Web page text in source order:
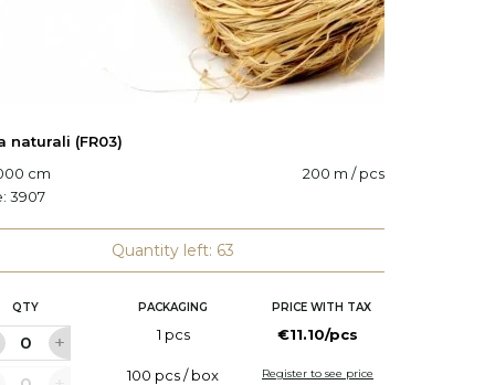
naturali (FR03)
cm
200 m / pcs
3907
Quantity left: 63
QTY PACKAGING PRICE WITH TAX
1 pcs €11.10/pcs
100 pcs / box Register to see price